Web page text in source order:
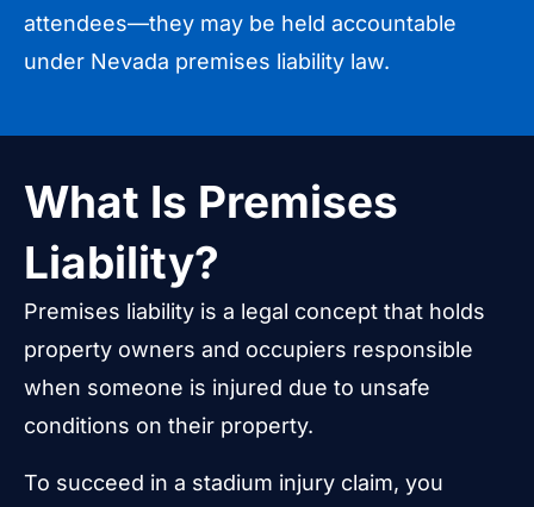
attendees—they may be held accountable
under Nevada premises liability law.
What Is Premises
Liability?
Premises liability is a legal concept that holds
property owners and occupiers responsible
when someone is injured due to unsafe
conditions on their property.
To succeed in a stadium injury claim, you